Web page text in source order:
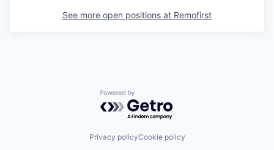
See more open positions at Remofirst
Powered by Getro.com
Privacy policyCookie policy